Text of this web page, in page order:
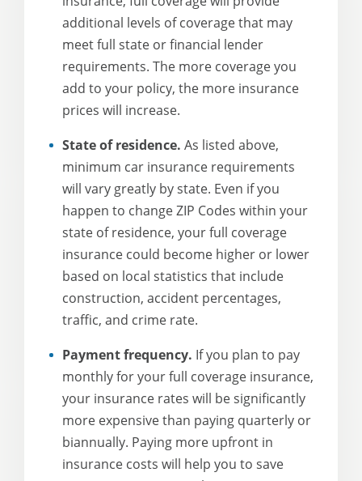
additional levels of coverage that may
meet full state or financial lender
requirements. The more coverage you
add to your policy, the more insurance
prices will increase.
State of residence. As listed above,
minimum car insurance requirements
will vary greatly by state. Even if you
happen to change ZIP Codes within your
state of residence, your full coverage
insurance could become higher or lower
based on local statistics that include
construction, accident percentages,
traffic, and crime rate.
Payment frequency. If you plan to pay
monthly for your full coverage insurance,
your insurance rates will be significantly
more expensive than paying quarterly or
biannually. Paying more upfront in
insurance costs will help you to save